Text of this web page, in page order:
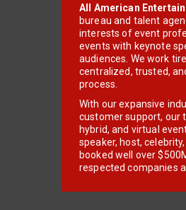
All American
bureau and talent
interests of event
events with keynote
audiences. We work
centralized, trusted,
process.
With our expansive
customer support, our
hybrid, and virtual
speaker, host,
booked well over
respected companies